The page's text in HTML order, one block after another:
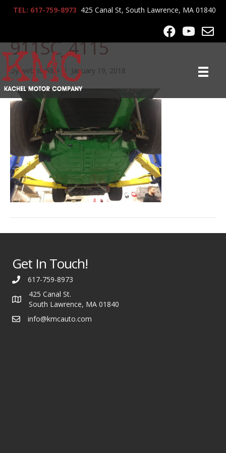
TEL: 617-759-8973 425 Canal St, South Lawrence, MA 01840
911SC_4115
Bywebworklife | January 19, 2018
Get In Touch!
617-759-8973
425 Canal St.
South Lawrence, MA 01840
info@kmcauto.com